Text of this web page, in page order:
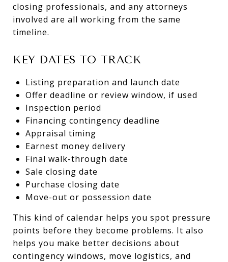
closing professionals, and any attorneys
involved are all working from the same
timeline.
KEY DATES TO TRACK
Listing preparation and launch date
Offer deadline or review window, if used
Inspection period
Financing contingency deadline
Appraisal timing
Earnest money delivery
Final walk-through date
Sale closing date
Purchase closing date
Move-out or possession date
This kind of calendar helps you spot pressure
points before they become problems. It also
helps you make better decisions about
contingency windows, move logistics, and